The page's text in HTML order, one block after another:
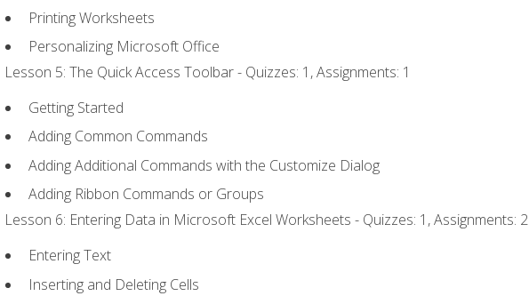
Printing Worksheets
Personalizing Microsoft Office
Lesson 5: The Quick Access Toolbar - Quizzes: 1, Assignments: 1
Getting Started
Adding Common Commands
Adding Additional Commands with the Customize Dialog
Adding Ribbon Commands or Groups
Lesson 6: Entering Data in Microsoft Excel Worksheets - Quizzes: 1, Assignments: 2
Entering Text
Inserting and Deleting Cells